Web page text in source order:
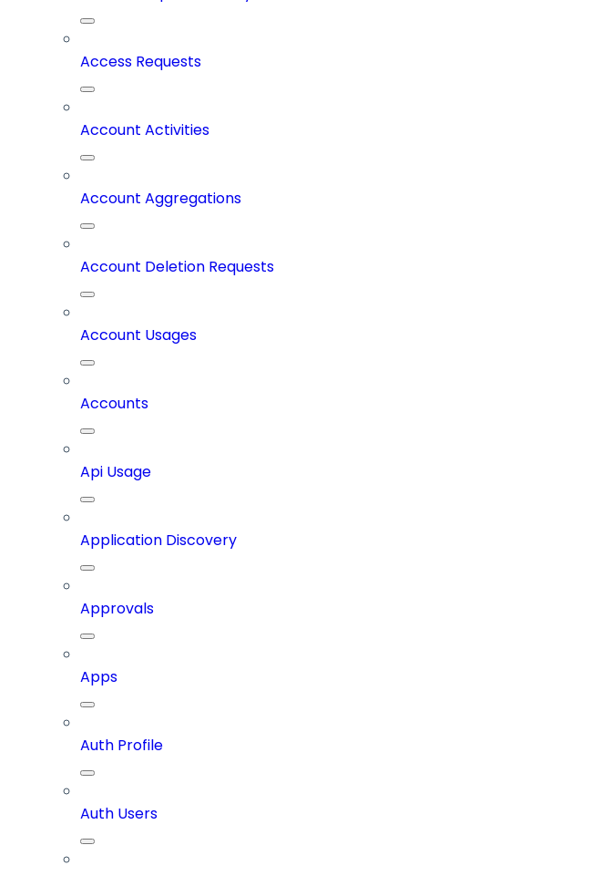
Access Requests
Account Activities
Account Aggregations
Account Deletion Requests
Account Usages
Accounts
Api Usage
Application Discovery
Approvals
Apps
Auth Profile
Auth Users